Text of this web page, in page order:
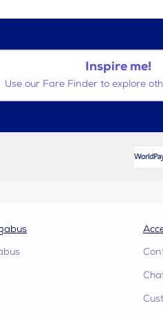
Inspire me!
Use our Fare Finder to explore